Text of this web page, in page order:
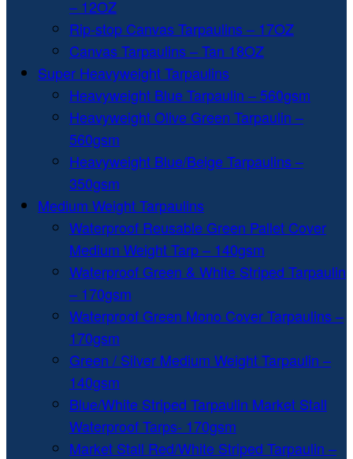
– 12OZ
Rip-stop Canvas Tarpaulins – 17OZ
Canvas Tarpaulins – Tan 18OZ
Super Heavyweight Tarpaulins
Heavyweight Blue Tarpaulin – 560gsm
Heavyweight Olive Green Tarpaulin –
560gsm
Heavyweight Blue/Beige Tarpaulins –
350gsm
Medium Weight Tarpaulins
Waterproof Reusable Green Pallet Cover
Medium Weight Tarp – 140gsm
Waterproof Green & White Striped Tarpaulin
– 170gsm
Waterproof Green Mono Cover Tarpaulins –
170gsm
Green / Silver Medium Weight Tarpaulin –
140gsm
Blue/White Striped Tarpaulin Market Stall
Waterproof Tarps- 170gsm
Market Stall Red/White Striped Tarpaulin –